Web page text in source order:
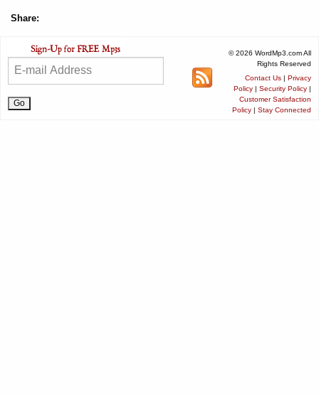
Share:
© 2026 WordMp3.com All
Rights Reserved
Contact Us | Privacy
Policy | Security Policy |
Customer Satisfaction
Policy | Stay Connected